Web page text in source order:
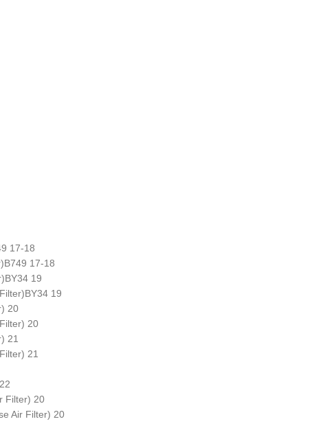
17-18
17-18
19
19
20
20
21
21
Filter) 20
Air Filter) 20